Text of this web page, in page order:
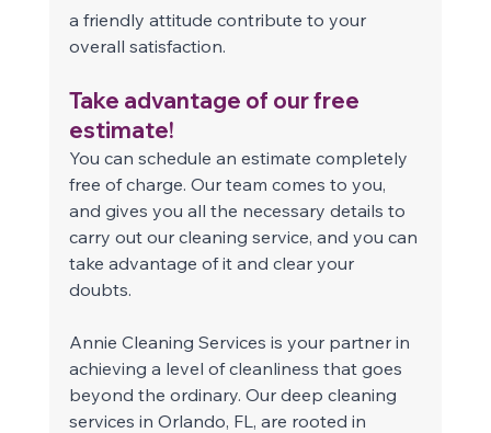
a friendly attitude contribute to your
overall satisfaction.
Take advantage of our free
estimate!
You can schedule an estimate completely
free of charge. Our team comes to you,
and gives you all the necessary details to
carry out our cleaning service, and you can
take advantage of it and clear your
doubts.
Annie Cleaning Services is your partner in
achieving a level of cleanliness that goes
beyond the ordinary. Our deep cleaning
services in Orlando, FL, are rooted in